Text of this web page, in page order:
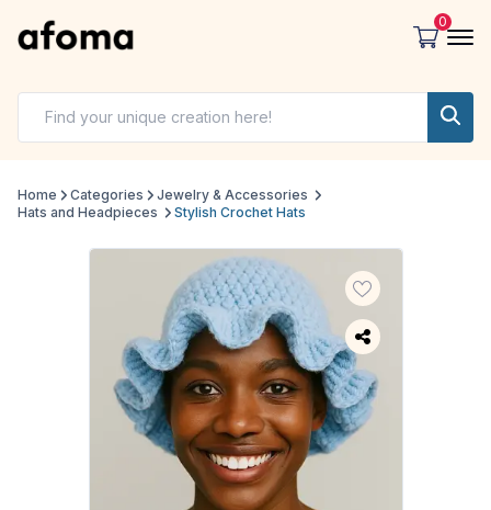
0
Home Categories
Jewelry & Accessories
Hats and Headpieces
Stylish Crochet Hats